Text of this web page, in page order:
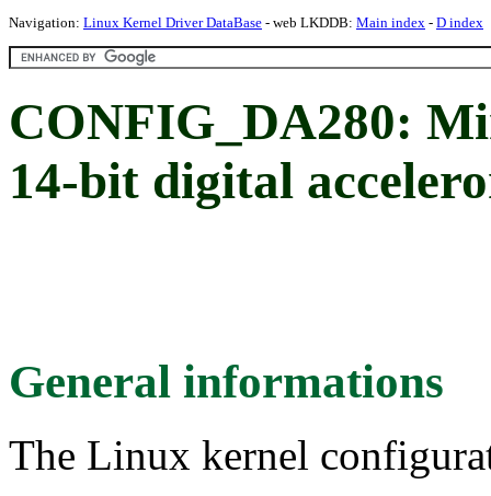
Navigation: Linux Kernel Driver DataBase - web LKDDB: Main index - D index
CONFIG_DA280:
14-bit digital
General informations
The Linux kernel